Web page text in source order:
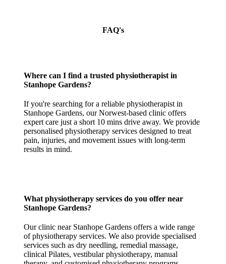
FAQ's
Where can I find a trusted physiotherapist in
Stanhope Gardens?
If you're searching for a reliable physiotherapist in
Stanhope Gardens, our Norwest-based clinic offers
expert care just a short 10 mins drive away. We provide
personalised physiotherapy services designed to treat
pain, injuries, and movement issues with long-term
results in mind.
What physiotherapy services do you offer near
Stanhope Gardens?
Our clinic near Stanhope Gardens offers a wide range
of physiotherapy services. We also provide specialised
services such as dry needling, remedial massage,
clinical Pilates, vestibular physiotherapy, manual